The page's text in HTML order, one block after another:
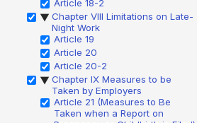
Article 18-2
▶ Chapter VIII Limitations on Late-
Night Work
Article 19
Article 20
Article 20-2
▶ Chapter IX Measures to be
Taken by Employers
Article 21 (Measures to Be
Taken when a Report on